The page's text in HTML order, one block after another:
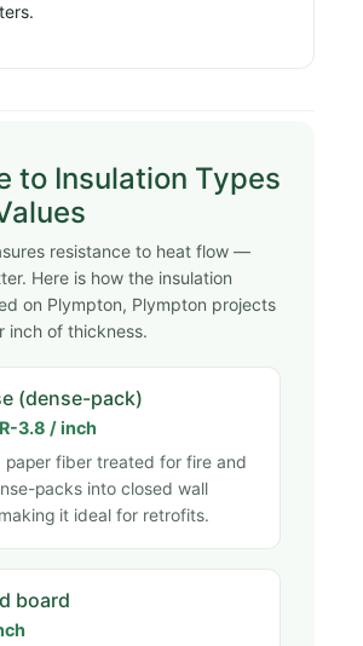
to Insulation Types
resistance to heat flow —
Here is how the insulation
on Plympton, Plympton projects
inch of thickness.
(dense-pack)
3.8 / inch
paper fiber treated for fire and
packs into closed wall
it ideal for retrofits.
board